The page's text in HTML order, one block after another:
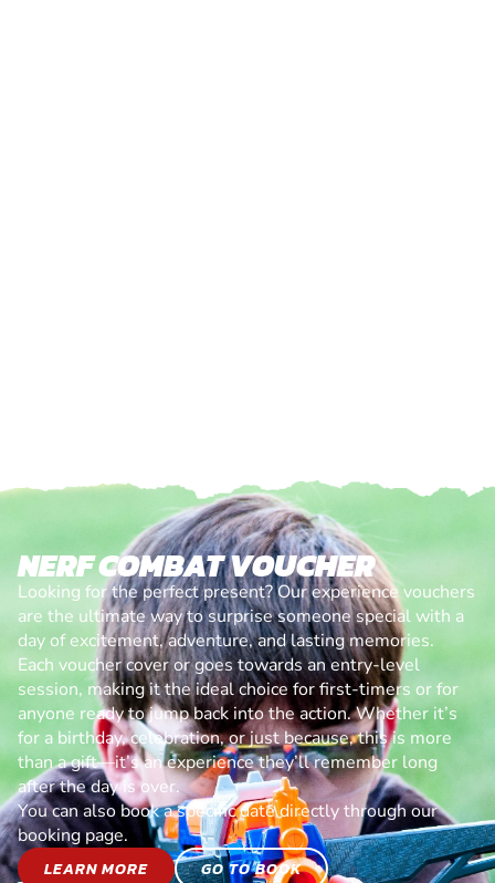
NERF COMBAT VOUCHER
Looking for the perfect present? Our experience vouchers
are the ultimate way to surprise someone special with a
day of excitement, adventure, and lasting memories.
Each voucher cover or goes towards an entry-level
session, making it the ideal choice for first-timers or for
anyone ready to jump back into the action. Whether it’s
for a birthday, celebration, or just because, this is more
than a gift—it’s an experience they’ll remember long
after the day is over.
You can also book a specific date directly through our
booking page.
LEARN MORE
GO TO BOOK